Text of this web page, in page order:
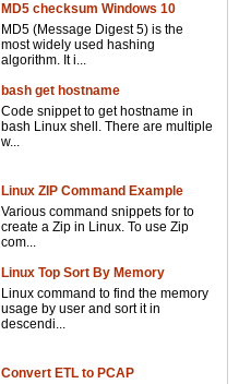
MD5 checksum Windows 10
MD5 (Message Digest 5) is the
most widely used hashing
algorithm. It i...
bash get hostname
Code snippet to get hostname in
bash Linux shell. There are multiple
w...
Linux ZIP Command Example
Various command snippets for to
create a Zip in Linux. To use Zip
com...
Linux Top Sort By Memory
Linux command to find the memory
usage by user and sort it in
descendi...
Convert ETL to PCAP